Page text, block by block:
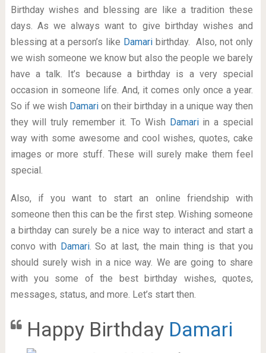
Birthday wishes and blessing are like a tradition these
days. As we always want to give birthday wishes and
blessing at a person’s like Damari birthday. Also, not only
we wish someone we know but also the people we barely
have a talk. It’s because a birthday is a very special
occasion in someone life. And, it comes only once a year.
So if we wish Damari on their birthday in a unique way then
they will truly remember it. To Wish Damari in a special
way with some awesome and cool wishes, quotes, cake
images or more stuff. These will surely make them feel
special.
Also, if you want to start an online friendship with
someone then this can be the first step. Wishing someone
a birthday can surely be a nice way to interact and start a
convo with Damari. So at last, the main thing is that you
should surely wish in a nice way. We are going to share
with you some of the best birthday wishes, quotes,
messages, status, and more. Let’s start then.
Happy Birthday Damari